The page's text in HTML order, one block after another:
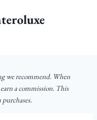
we recommend. When
a commission. This